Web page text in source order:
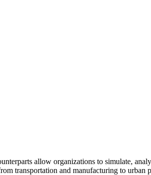
allow organizations to simulate,
transportation and manufacturing to urban